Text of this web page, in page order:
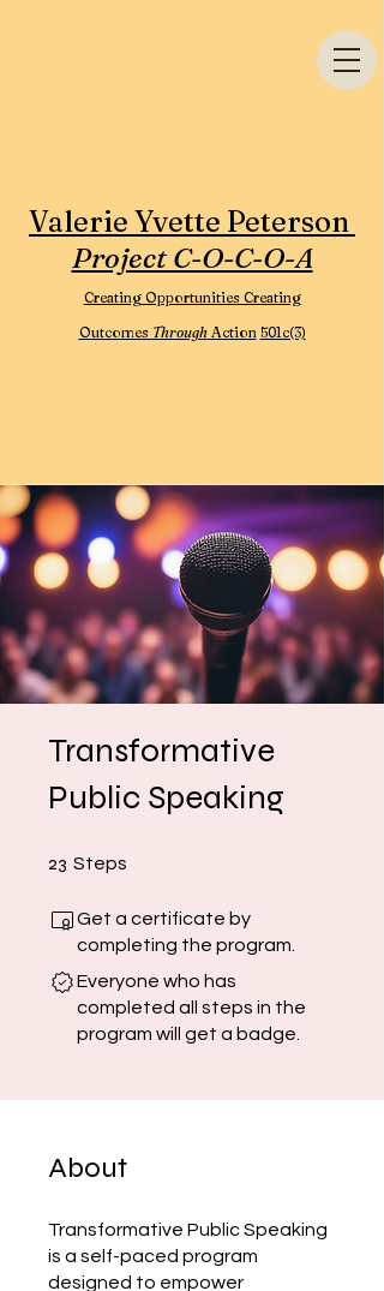
Valerie Yvette Peterson
Project C-O-C-O-A
Creating Opportunities Creating
Outcomes ThroughAction 501c(3)
Transformative
Public Speaking
23 Steps
Get a certificate by
completing the program.
Everyone who has
completed all steps in the
program will get a badge.
About
Transformative Public Speaking
is a self-paced program
designed to empower